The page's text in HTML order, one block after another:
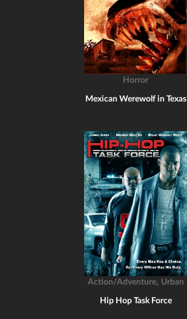
Horror
Mexican Werewolf in Texas
Action/Adventure, Urban
Hip Hop Task Force